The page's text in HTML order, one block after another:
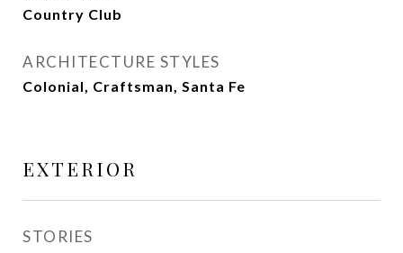
Country Club
ARCHITECTURE STYLES
Colonial, Craftsman, Santa Fe
EXTERIOR
STORIES